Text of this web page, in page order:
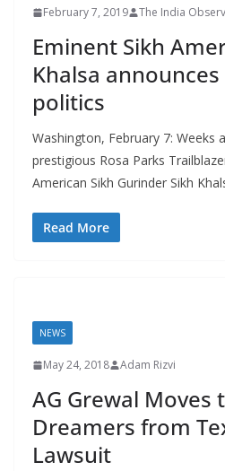
February 7, 2019 The India
Eminent Sikh
Khalsa
politics
Washington, February 7: Weeks
prestigious Rosa Parks
American Sikh Gurinder Sikh
Read More
NEWS
May 24, 2018 Adam Rizvi
AG Grewal Moves
Dreamers from
Lawsuit